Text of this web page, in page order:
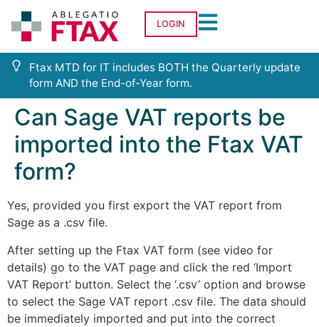
LOGIN
Ftax MTD for IT includes BOTH the Quarterly update
form AND the End-of-Year form.
Can Sage VAT reports be
imported into the Ftax VAT
form?
Yes, provided you first export the VAT report from
Sage as a .csv file.
After setting up the Ftax VAT form (see video for
details) go to the VAT page and click the red ‘Import
VAT Report’ button. Select the ‘.csv’ option and browse
to select the Sage VAT report .csv file. The data should
be immediately imported and put into the correct